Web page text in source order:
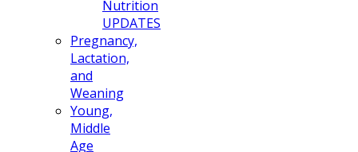
Nutrition
UPDATES
Pregnancy,
Lactation,
and
Weaning
Young,
Middle
Age